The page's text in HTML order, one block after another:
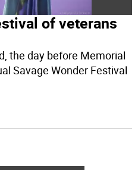
of veterans
the day before Memorial
Savage Wonder Festival